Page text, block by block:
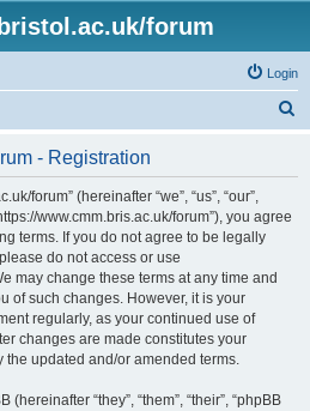
forum
Login
- Registration
forum” (hereinafter “we”, “us”, “our”,
www.cmm.bris.ac.uk/forum”), you agree
terms. If you do not agree to be legally
do not access or use
may change these terms at any time and
of such changes. However, it is your
regularly, as your continued use of
changes are made constitutes your
updated and/or amended terms.
“they”, “them”, “their”, “phpBB